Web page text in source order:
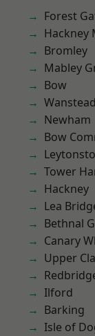
Forest
Hackney
Bromley
Mabley
Bow
Newham
Bow
Tower
Hackney
Lea
Bethnal
Canary
Upper
Ilford
Barking
Isle of